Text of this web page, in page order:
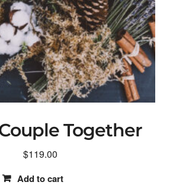
Together
$119.00
Add to cart